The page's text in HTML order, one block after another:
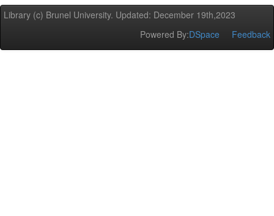
Library (c) Brunel University. Updated: December 19th,2023
Powered By:DSpace Feedback